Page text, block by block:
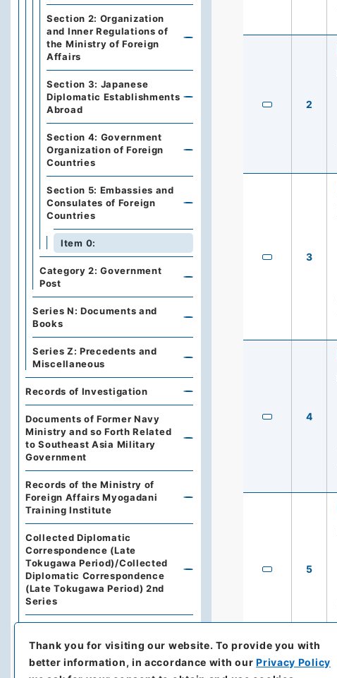
2
3
4
5
Section 2: Organization
and Inner Regulations of
the Ministry of Foreign
Affairs
Section 3: Japanese
Diplomatic Establishments
Abroad
Section 4: Government
Organization of Foreign
Countries
Section 5: Embassies and
Consulates of Foreign
Countries
Item 0:
Category 2: Government
Post
Series N: Documents and
Books
Series Z: Precedents and
Miscellaneous
Records of Investigation
Documents of Former Navy
Ministry and so Forth Related
to Southeast Asia Military
Government
Records of the Ministry of
Foreign Affairs Myogadani
Training Institute
Collected Diplomatic
Correspondence (Late
Tokugawa Period)/Collected
Diplomatic Correspondence
(Late Tokugawa Period) 2nd
Series
Investigation)
Gaiko Iho Furoku
Thank you for visiting our website.To provide you with
better information, in accordance with ourPrivacy Policy